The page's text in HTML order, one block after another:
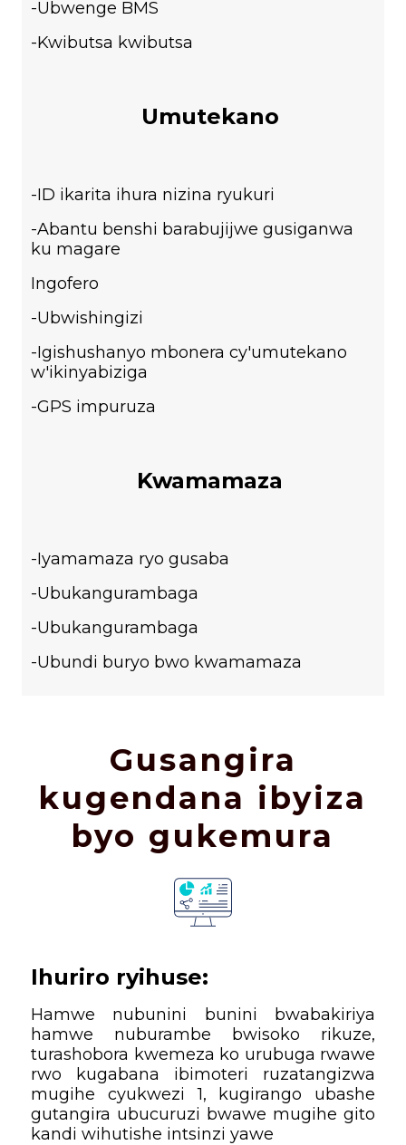
-Ubwenge BMS
-Kwibutsa kwibutsa
Umutekano
-ID ikarita ihura nizina ryukuri
-Abantu benshi barabujijwe gusiganwa
ku magare
Ingofero
-Ubwishingizi
-Igishushanyo mbonera cy'umutekano
w'ikinyabiziga
-GPS impuruza
Kwamamaza
-Iyamamaza ryo gusaba
-Ubukangurambaga
-Ubukangurambaga
-Ubundi buryo bwo kwamamaza
Gusangira
kugendana ibyiza
byo gukemura
Ihuriro ryihuse:
Hamwe nubunini bunini bwabakiriya
hamwe nuburambe bwisoko rikuze,
turashobora kwemeza ko urubuga rwawe
rwo kugabana ibimoteri ruzatangizwa
mugihe cyukwezi 1, kugirango ubashe
gutangira ubucuruzi bwawe mugihe gito
kandi wihutishe intsinzi yawe